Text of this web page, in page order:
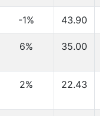
-1% 43.90
6% 35.00
2% 22.43